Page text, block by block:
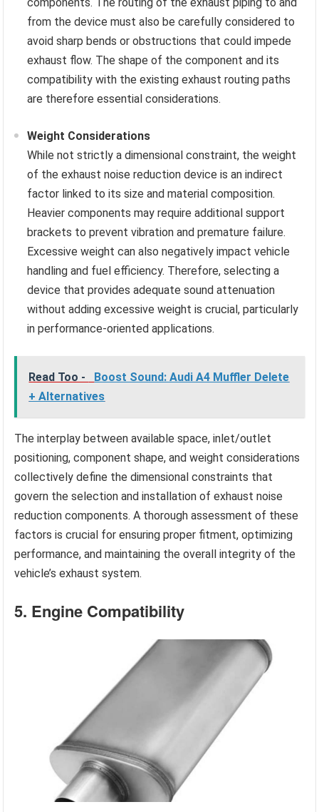
from the device must also be carefully considered to
avoid sharp bends or obstructions that could impede
exhaust flow. The shape of the component and its
compatibility with the existing exhaust routing paths
are therefore essential considerations.
Weight Considerations
While not strictly a dimensional constraint, the weight
of the exhaust noise reduction device is an indirect
factor linked to its size and material composition.
Heavier components may require additional support
brackets to prevent vibration and premature failure.
Excessive weight can also negatively impact vehicle
handling and fuel efficiency. Therefore, selecting a
device that provides adequate sound attenuation
without adding excessive weight is crucial, particularly
in performance-oriented applications.
Read Too -
Boost Sound: Audi A4 Muffler Delete
+ Alternatives
The interplay between available space, inlet/outlet
positioning, component shape, and weight considerations
collectively define the dimensional constraints that
govern the selection and installation of exhaust noise
reduction components. A thorough assessment of these
factors is crucial for ensuring proper fitment, optimizing
performance, and maintaining the overall integrity of the
vehicle’s exhaust system.
5. Engine Compatibility